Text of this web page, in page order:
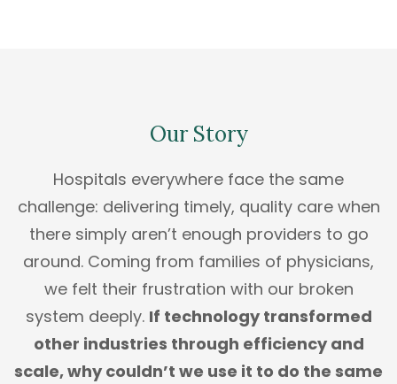
Our Story
Hospitals everywhere face the same
challenge: delivering timely, quality care when
there simply aren’t enough providers to go
around. Coming from families of physicians,
we felt their frustration with our broken
system deeply. If technology transformed
other industries through efficiency and
scale, why couldn’t we use it to do the same